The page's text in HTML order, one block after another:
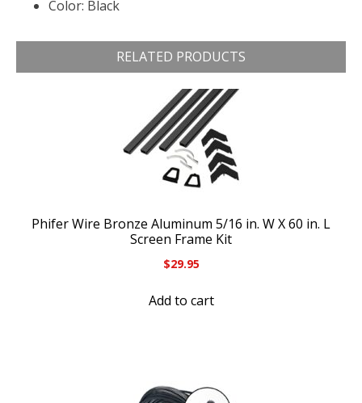
Color: Black
RELATED PRODUCTS
Phifer Wire Bronze Aluminum 5/16 in. W X 60 in. L
Screen Frame Kit
$29.95
Add to cart